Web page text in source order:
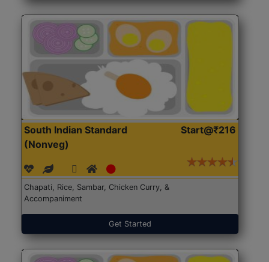
South Indian Standard
(Nonveg)
Start@₹216
Chapati, Rice, Sambar, Chicken Curry, &
Accompaniment
Get Started